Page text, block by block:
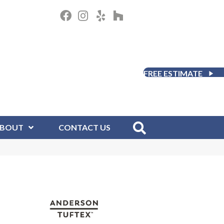
FREE ESTIMATE
CONTACT US